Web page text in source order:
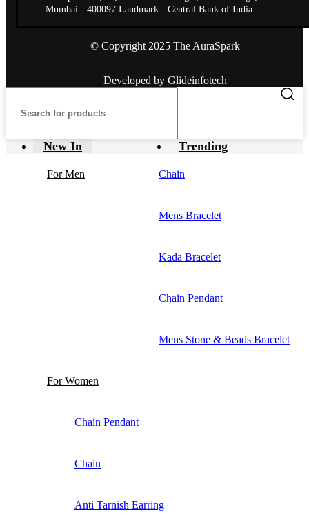
Mumbai - 400097 Landmark - Central Bank of India
© Copyright 2025 The AuraSpark
Developed by Glideinfotech
Trending
New In
For Men Chain
Mens Bracelet
Kada Bracelet
Chain Pendant
Mens Stone & Beads Bracelet
For Women
Chain Pendant
Chain
Anti Tarnish Earring